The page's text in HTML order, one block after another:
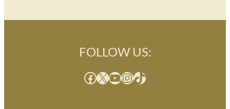
FOLLOW US:
Facebook X YouTube InstagramTikTok